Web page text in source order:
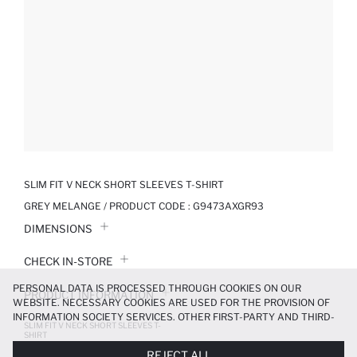
SLIM FIT V NECK SHORT SLEEVES T-SHIRT
GREY MELANGE / PRODUCT CODE : G9473AXGR93
DIMENSIONS
CHECK IN-STORE
PRODUCT INFORMATION
PRODUCT REVIEWS
SLIM FIT V NECK SHORT SLEEVES T-
SHIRT
PERSONAL DATA IS PROCESSED THROUGH COOKIES ON OUR
WEBSITE. NECESSARY COOKIES ARE USED FOR THE PROVISION OF
INFORMATION SOCIETY SERVICES. OTHER FIRST-PARTY AND THIRD-
PARTY COOKIES ARE USED, ON A LIMITED BASIS, TO PROVIDE YOU